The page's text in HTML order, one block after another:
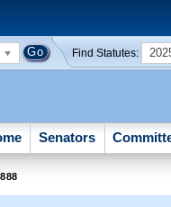
Find Statutes:
Senators